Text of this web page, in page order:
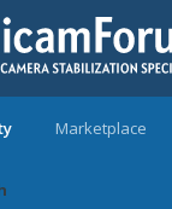
Marketplace